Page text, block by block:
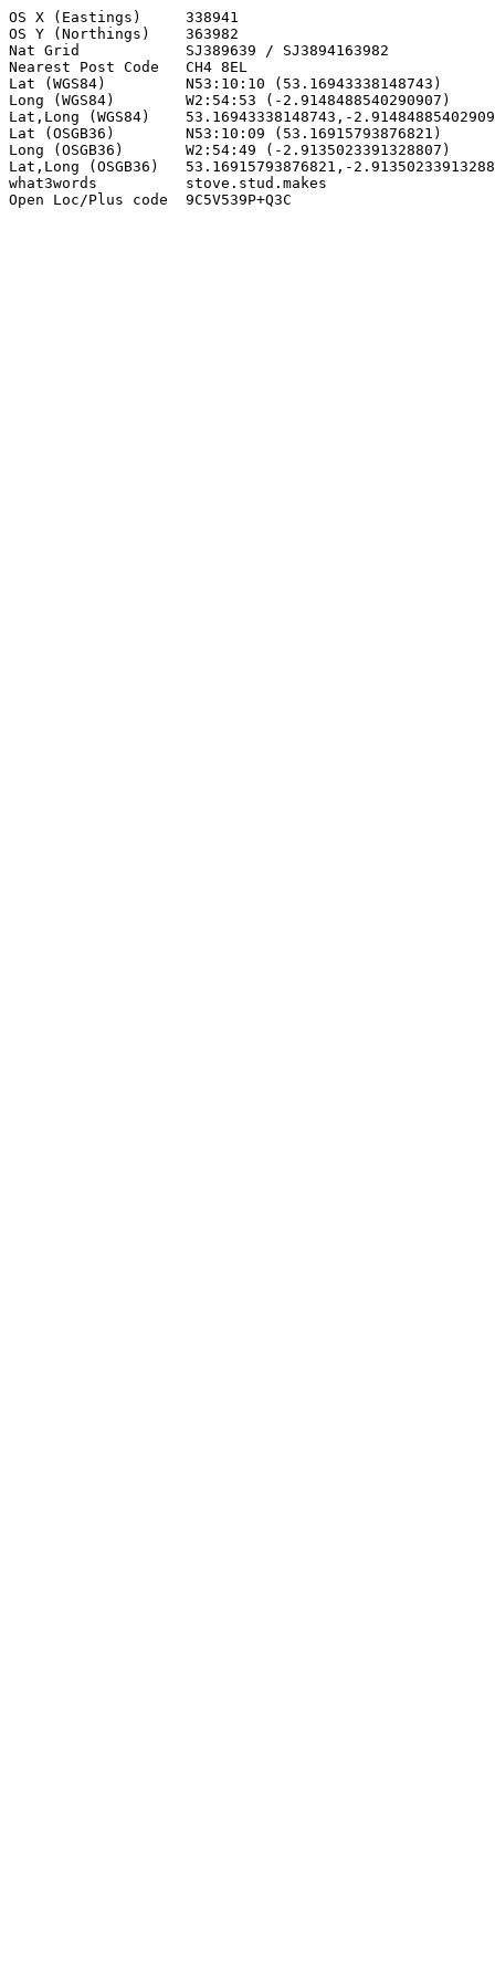
OS X (Eastings)     338941
OS Y (Northings)    363982
Nat Grid            SJ389639 / SJ3894163982
Nearest Post Code   CH4 8EL
Lat (WGS84)         N53:10:10 (53.16943338148743)
Long (WGS84)        W2:54:53 (-2.9148488540290907)
Lat,Long (WGS84)    53.16943338148743,-
Lat (OSGB36)        N53:10:09 (53.16915793876821)
Long (OSGB36)       W2:54:49 (-2.9135023391328807)
Lat,Long (OSGB36)   53.16915793876821,-
what3words          stove.stud.makes
Open Loc/Plus code  9C5V539P+Q3C